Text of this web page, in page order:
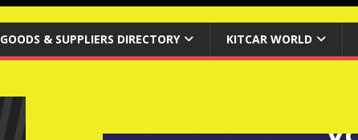
GOODS & SUPPLIERS DIRECTORY KITCAR WORLD